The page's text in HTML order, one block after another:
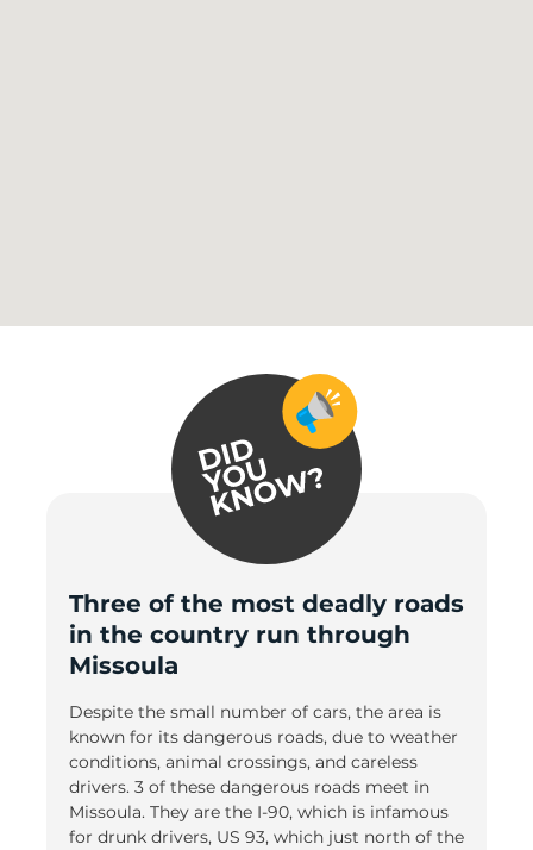
Three of the most deadly roads
in the country run through
Missoula
Despite the small number of cars, the area is
known for its dangerous roads, due to weather
conditions, animal crossings, and careless
drivers. 3 of these dangerous roads meet in
Missoula. They are the I-90, which is infamous
for drunk drivers, US 93, which just north of the